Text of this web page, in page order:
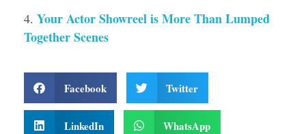
Your Actor Showreel is More Than Lumped
Together Scenes
Facebook Twitter
LinkedIn WhatsApp